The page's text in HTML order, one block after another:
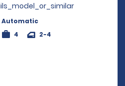
Automatic
4 2-4